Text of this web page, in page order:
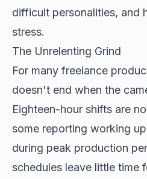
difficult personalities, and
stress.
The Unrelenting Grind
For many freelance
doesn't end when the
Eighteen-hour shifts are
some reporting working
during peak production
schedules leave little time